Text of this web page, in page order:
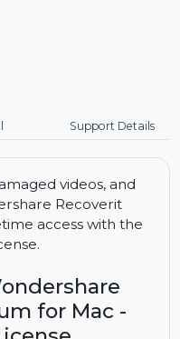
Support Details
videos, and
access with the